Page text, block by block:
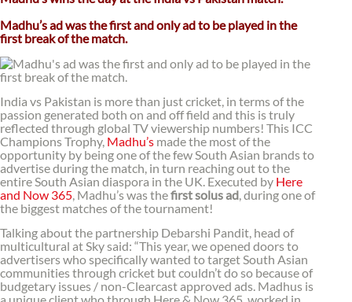
Madhu’s ad was the first and only ad to be played in the
first break of the match.
India vs Pakistan is more than just cricket, in terms of the
passion generated both on and off field and this is truly
reflected through global TV viewership numbers! This ICC
Champions Trophy, Madhu’s made the most of the
opportunity by being one of the few South Asian brands to
advertise during the match, in turn reaching out to the
entire South Asian diaspora in the UK. Executed by Here
and Now 365, Madhu’s was thefirst solus ad, during one of
the biggest matches of the tournament!
Talking about the partnership Debarshi Pandit, head of
multicultural at Sky said: “This year, we opened doors to
advertisers who specifically wanted to target South Asian
communities through cricket but couldn’t do so because of
budgetary issues / non-Clearcast approved ads. Madhus is